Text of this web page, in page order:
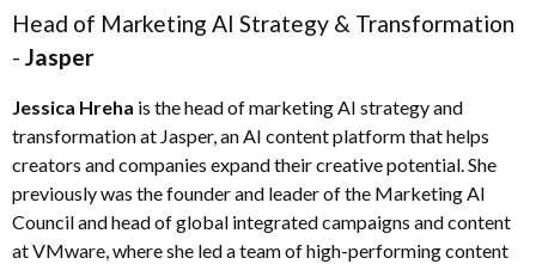
Head of Marketing AI Strategy & Transformation
- Jasper
Jessica Hreha is the head of marketing AI strategy and
transformation at Jasper, an AI content platform that helps
creators and companies expand their creative potential. She
previously was the founder and leader of the Marketing AI
Council and head of global integrated campaigns and content
at VMware, where she led a team of high-performing content